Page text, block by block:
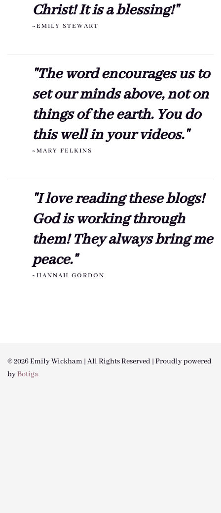
Christ! It is a blessing!"
~EMILY STEWART
"The word encourages us to
set our minds above, not on
things of the earth. You do
this well in your videos."
~MARY FELKINS
"I love reading these blogs!
God is working through
them! They always bring me
peace."
~HANNAH GORDON
© 2026 Emily Wickham | All Rights Reserved | Proudly powered
byBotiga